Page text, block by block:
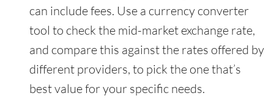
can include fees. Use a currency converter
tool to check the mid-market exchange rate,
and compare this against the rates offered by
different providers, to pick the one that’s
best value for your specific needs.